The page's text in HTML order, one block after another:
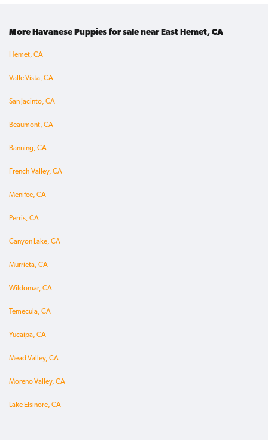
More Havanese Puppies for sale near East Hemet, CA
Hemet, CA
Valle Vista, CA
San Jacinto, CA
Beaumont, CA
Banning, CA
French Valley, CA
Menifee, CA
Perris, CA
Canyon Lake, CA
Murrieta, CA
Wildomar, CA
Temecula, CA
Yucaipa, CA
Mead Valley, CA
Moreno Valley, CA
Lake Elsinore, CA